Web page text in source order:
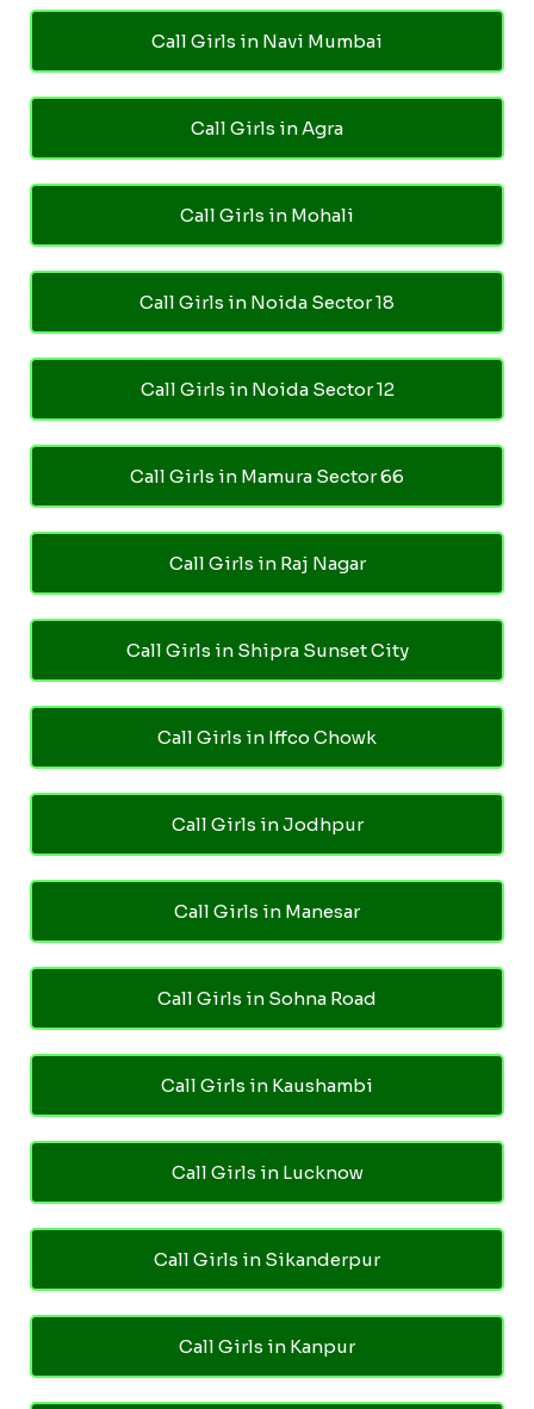
Call Girls in Navi Mumbai
Call Girls in Agra
Call Girls in Mohali
Call Girls in Noida Sector 18
Call Girls in Noida Sector 12
Call Girls in Mamura Sector 66
Call Girls in Raj Nagar
Call Girls in Shipra Sunset City
Call Girls in Iffco Chowk
Call Girls in Jodhpur
Call Girls in Manesar
Call Girls in Sohna Road
Call Girls in Kaushambi
Call Girls in Lucknow
Call Girls in Sikanderpur
Call Girls in Kanpur